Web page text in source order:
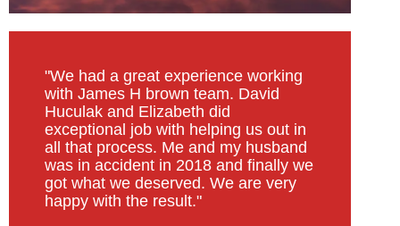
"We had a great experience working
with James H brown team. David
Huculak and Elizabeth did
exceptional job with helping us out in
all that process. Me and my husband
was in accident in 2018 and finally we
got what we deserved. We are very
happy with the result."